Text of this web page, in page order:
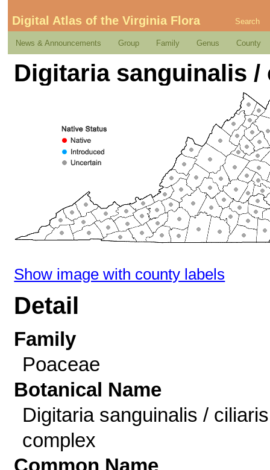
Digital Atlas of the Virginia Flora Search
News & Announcements Group Family Genus County
Digitaria sanguinalis
Show image with county labels
Detail
Family
Poaceae
Botanical Name
Digitaria sanguinalis / ciliaris
complex
Common Name